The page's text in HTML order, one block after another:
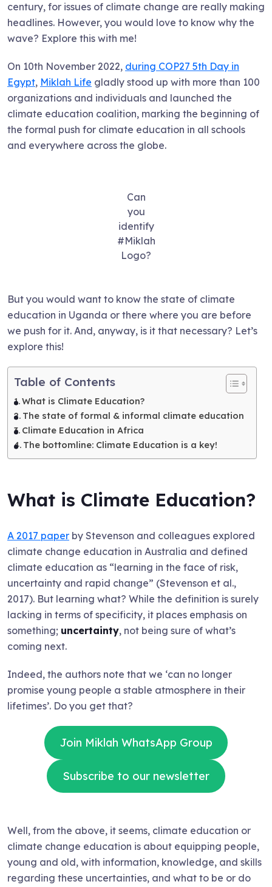
century, for issues of climate change are really making
headlines. However, you would love to know why the
wave? Explore this with me!
On 10th November 2022, during COP27 5th Day in
Egypt, Miklah Life gladly stood up with more than 100
organizations and individuals and launched the
climate education coalition, marking the beginning of
the formal push for climate education in all schools
and everywhere across the globe.
Can
you
identify
#Miklah
Logo?
But you would want to know the state of climate
education in Uganda or there where you are before
we push for it. And, anyway, is it that necessary? Let’s
explore this!
Table of Contents
What is Climate Education?
The state of formal & informal climate education
Climate Education in Africa
The bottomline: Climate Education is a key!
What is Climate Education?
A 2017 paper by Stevenson and colleagues explored
climate change education in Australia and defined
climate education as “learning in the face of risk,
uncertainty and rapid change” (Stevenson et al.,
2017). But learning what? While the definition is surely
lacking in terms of specificity, it places emphasis on
something; uncertainty, not being sure of what’s
coming next.
Indeed, the authors note that we ‘can no longer
promise young people a stable atmosphere in their
lifetimes’. Do you get that?
Join Miklah WhatsApp Group
Subscribe to our newsletter
Well, from the above, it seems, climate education or
climate change education is about equipping people,
young and old, with information, knowledge, and skills
regarding these uncertainties, and what to be or do